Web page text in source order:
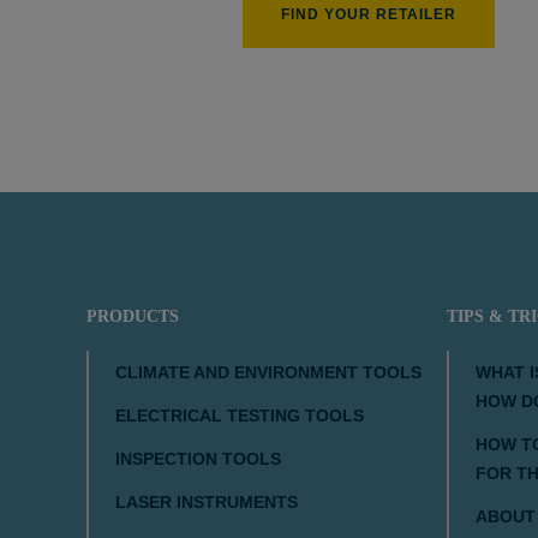
FIND YOUR RETAILER
PRODUCTS
CLIMATE AND ENVIRONMENT TOOLS
ELECTRICAL TESTING TOOLS
INSPECTION TOOLS
LASER INSTRUMENTS
TIPS &
WHAT
HOW
HOW
FOR